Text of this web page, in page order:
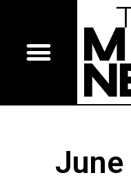
June